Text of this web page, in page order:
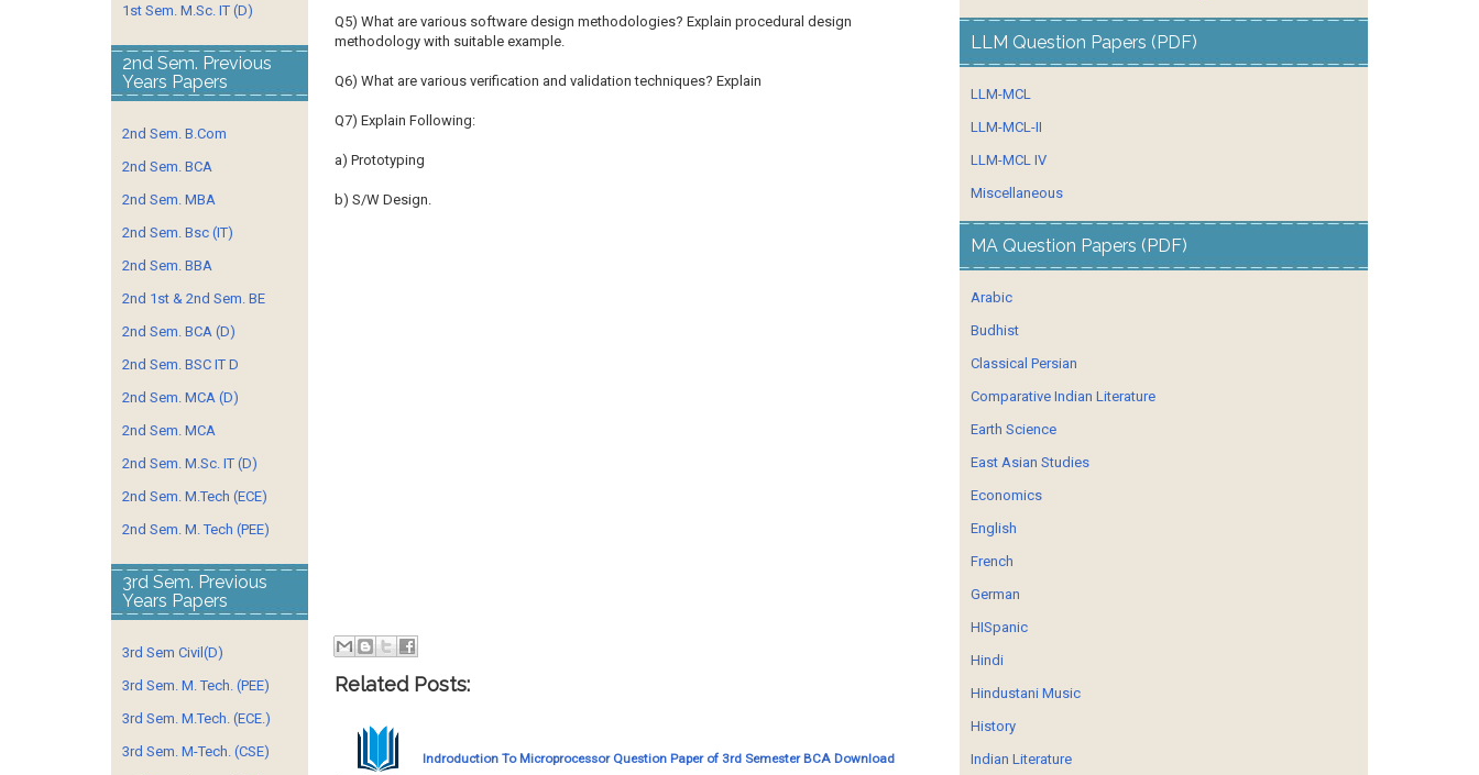
Q5) What are various software design methodologies? Explain procedural design
methodology with suitable example.
Q6) What are various verification and validation techniques? Explain
Q7) Explain Following:
a) Prototyping
b) S/W Design.
Related Posts:
Indroduction To Microprocessor Question Paper of 3rd Semester BCA Download
1st Sem. M.Sc. IT (D)
2nd Sem. Previous
Years Papers
2nd Sem. B.Com
2nd Sem. BCA
2nd Sem. MBA
2nd Sem. Bsc (IT)
2nd Sem. BBA
2nd 1st & 2nd Sem. BE
2nd Sem. BCA (D)
2nd Sem. BSC IT D
2nd Sem. MCA (D)
2nd Sem. MCA
2nd Sem. M.Sc. IT (D)
2nd Sem. M.Tech (ECE)
2nd Sem. M. Tech (PEE)
3rd Sem. Previous
Years Papers
3rd Sem Civil(D)
3rd Sem. M. Tech. (PEE)
3rd Sem. M.Tech. (ECE.)
3rd Sem. M-Tech. (CSE)
LLM Question Papers (PDF)
LLM-MCL
LLM-MCL-II
LLM-MCL IV
Miscellaneous
MA Question Papers (PDF)
Arabic
Budhist
Classical Persian
Comparative Indian Literature
Earth Science
East Asian Studies
Economics
English
French
German
HISpanic
Hindi
Hindustani Music
History
Indian Literature